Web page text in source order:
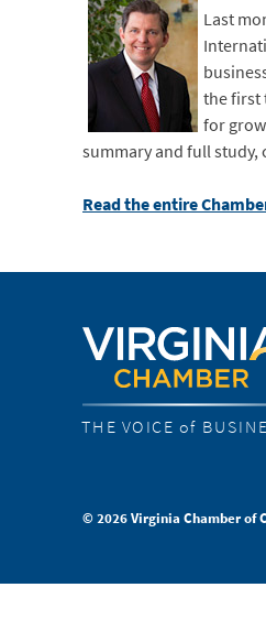
Last
the first
for
summary and full
Read the entire
THE VOICE of
© 2026 Virginia Chamber of